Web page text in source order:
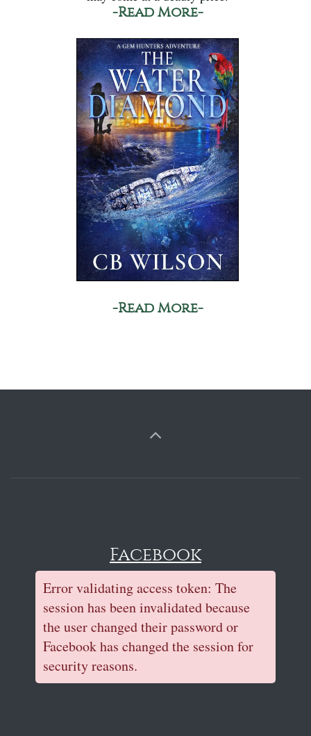
-Read More-
-Read More-
Facebook
Error validating access token: The
session has been invalidated because
the user changed their password or
Facebook has changed the session for
security reasons.